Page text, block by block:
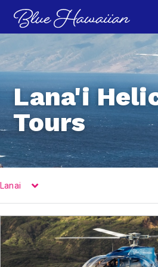
Lana'i
Tours
Lanai